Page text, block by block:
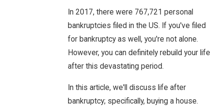
In 2017, there were 767,721 personal
bankruptcies filed in the US. If you've filed
for bankruptcy as well, you're not alone.
However, you can definitely rebuild your life
after this devastating period.
In this article, we'll discuss life after
bankruptcy; specifically, buying a house.